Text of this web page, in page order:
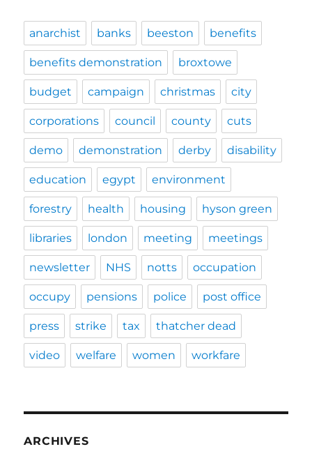
anarchist banks beeston benefits
benefits demonstration broxtowe
budget campaign christmas city
corporations council county cuts
demo demonstration derby disability
education egypt environment
forestry health housing hyson green
libraries london meeting meetings
newsletter NHS notts occupation
occupy pensions police post office
press strike tax thatcher dead
video welfare women workfare
ARCHIVES